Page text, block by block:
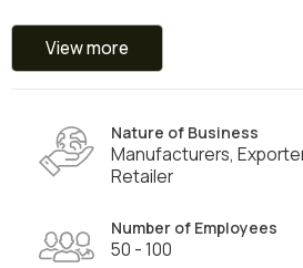
View more
Nature of Business
Manufacturers,
Retailer
Number of Employees
50 - 100